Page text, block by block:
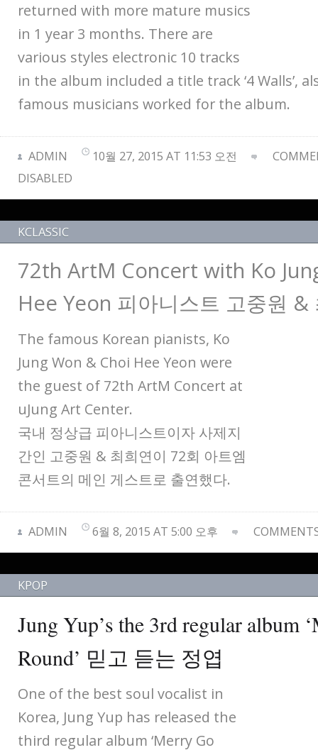
returned with more mature musics
in 1 year 3 months. There are
various styles electronic 10 tracks
in the album included a title track ‘4 Walls’,
famous musicians worked for the album.
ADMIN 10월 27, 2015 AT 11:53 오전
DISABLED
KCLASSIC
72th ArtM Concert with Ko
Hee Yeon 피아니스트 고중원 &
The famous Korean pianists, Ko
Jung Won & Choi Hee Yeon were
the guest of 72th ArtM Concert at
uJung Art Center.
국내 정상급 피아니스트이자 사제지
간인 고중원 & 최희연이 72회 아트엠
콘서트의 메인 게스트로 출연했다.
ADMIN 6월 8, 2015 AT 5:00 오후
KPOP
Jung Yup’s the 3rd regular album
Round’ 믿고 듣는 정엽
One of the best soul vocalist in
Korea, Jung Yup has released the
third regular album ‘Merry Go